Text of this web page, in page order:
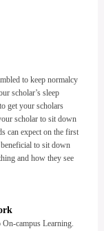
to keep normalcy
scholar’s sleep
get your scholars
scholar to sit down
can expect on the first
to sit down
and how they see
On-campus Learning.